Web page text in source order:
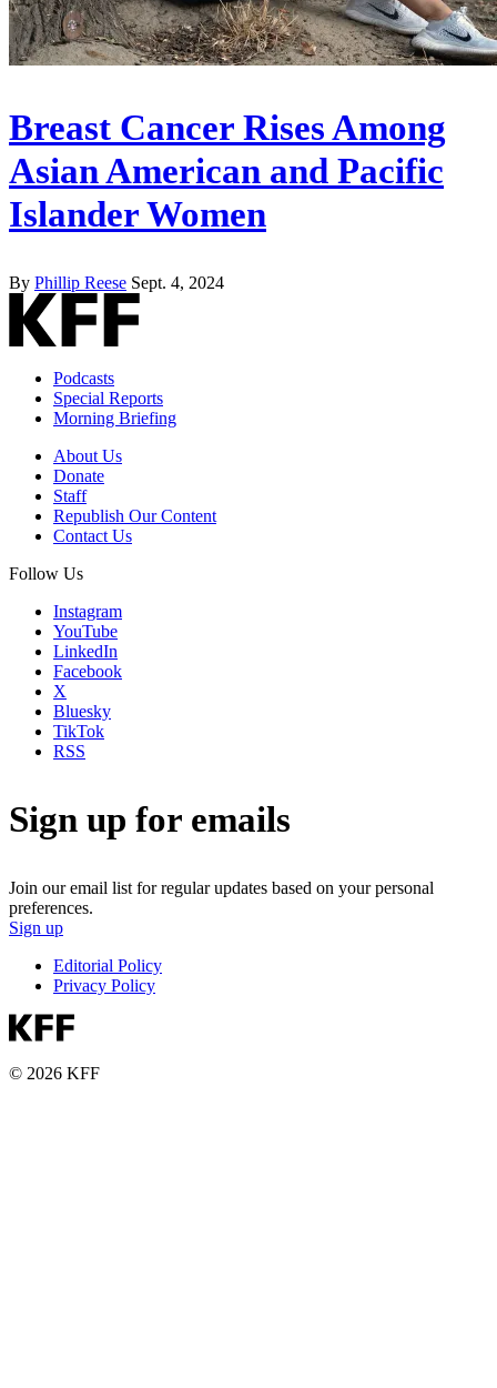
Breast Cancer Rises Among
Asian American and Pacific
Islander Women
By Phillip Reese Sept. 4, 2024
Podcasts
Special Reports
Morning Briefing
About Us
Donate
Staff
Republish Our Content
Contact Us
Follow Us
Instagram
YouTube
LinkedIn
Facebook
X
Bluesky
TikTok
RSS
Sign up for emails
Join our email list for regular updates based on your personal
preferences.
Sign up
Editorial Policy
Privacy Policy
© 2026 KFF